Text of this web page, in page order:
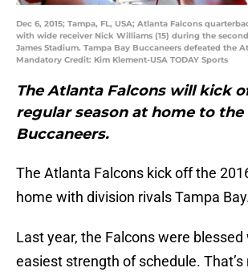
Dec 6, 2015; Tampa, FL, USA; Atlanta Falcons
with wide receiver Nick Williams (15) during the
James Stadium. Tampa Bay Buccaneers defeated the
Mandatory Credit: Kim Klement-USA TODAY Sports
The Atlanta Falcons will kick
regular season at home to the
Buccaneers.
The Atlanta Falcons kick off the
home with division rivals Tampa
Last year, the Falcons were blessed
easiest strength of schedule. That’s